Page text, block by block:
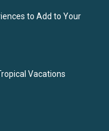
to Add to Your
Vacations